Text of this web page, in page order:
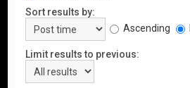
Sort results by:
Ascending
Limit results to previous: